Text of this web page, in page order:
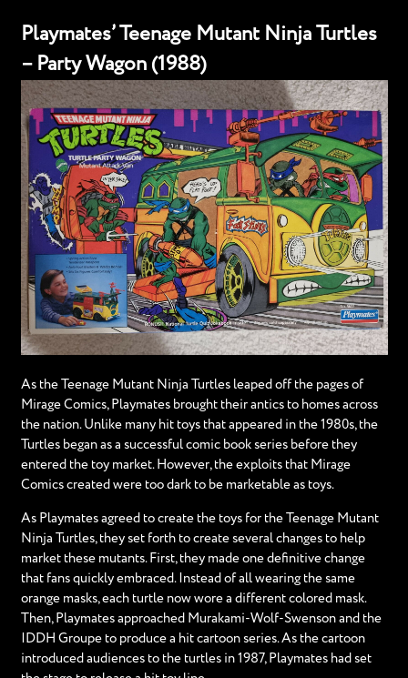
Playmates’ Teenage Mutant Ninja Turtles
– Party Wagon (1988)
As the Teenage Mutant Ninja Turtles leaped off the pages of
Mirage Comics, Playmates brought their antics to homes across
the nation. Unlike many hit toys that appeared in the 1980s, the
Turtles began as a successful comic book series before they
entered the toy market. However, the exploits that Mirage
Comics created were too dark to be marketable as toys.
As Playmates agreed to create the toys for the Teenage Mutant
Ninja Turtles, they set forth to create several changes to help
market these mutants. First, they made one definitive change
that fans quickly embraced. Instead of all wearing the same
orange masks, each turtle now wore a different colored mask.
Then, Playmates approached Murakami-Wolf-Swenson and the
IDDH Groupe to produce a hit cartoon series. As the cartoon
introduced audiences to the turtles in 1987, Playmates had set